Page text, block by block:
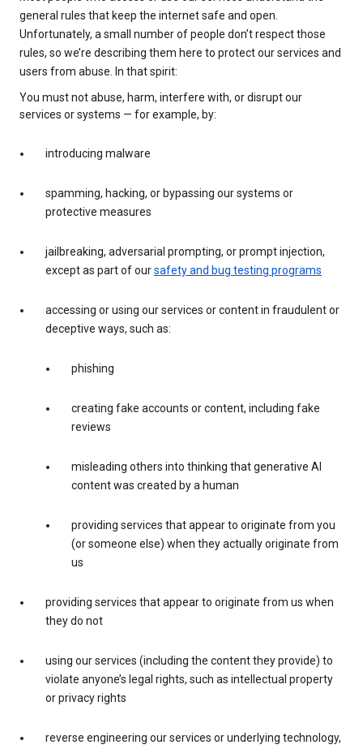
general rules that keep the internet safe and open.
Unfortunately, a small number of people don’t respect those
rules, so we’re describing them here to protect our services and
users from abuse. In that spirit:
You must not abuse, harm, interfere with, or disrupt our
services or systems — for example, by:
introducing malware
spamming, hacking, or bypassing our systems or
protective measures
jailbreaking, adversarial prompting, or prompt injection,
except as part of oursafety and bug testing programs
accessing or using our services or content in fraudulent or
deceptive ways, such as:
phishing
creating fake accounts or content, including fake
reviews
misleading others into thinking that generative AI
content was created by a human
providing services that appear to originate from you
(or someone else) when they actually originate from
us
providing services that appear to originate from us when
they do not
using our services (including the content they provide) to
violate anyone’s legal rights, such as intellectual property
or privacy rights
reverse engineering our services or underlying technology,